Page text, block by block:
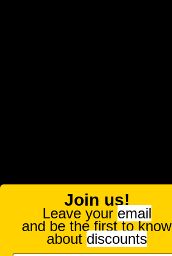
Join us!
Leave your email
and be the first to know
about discounts